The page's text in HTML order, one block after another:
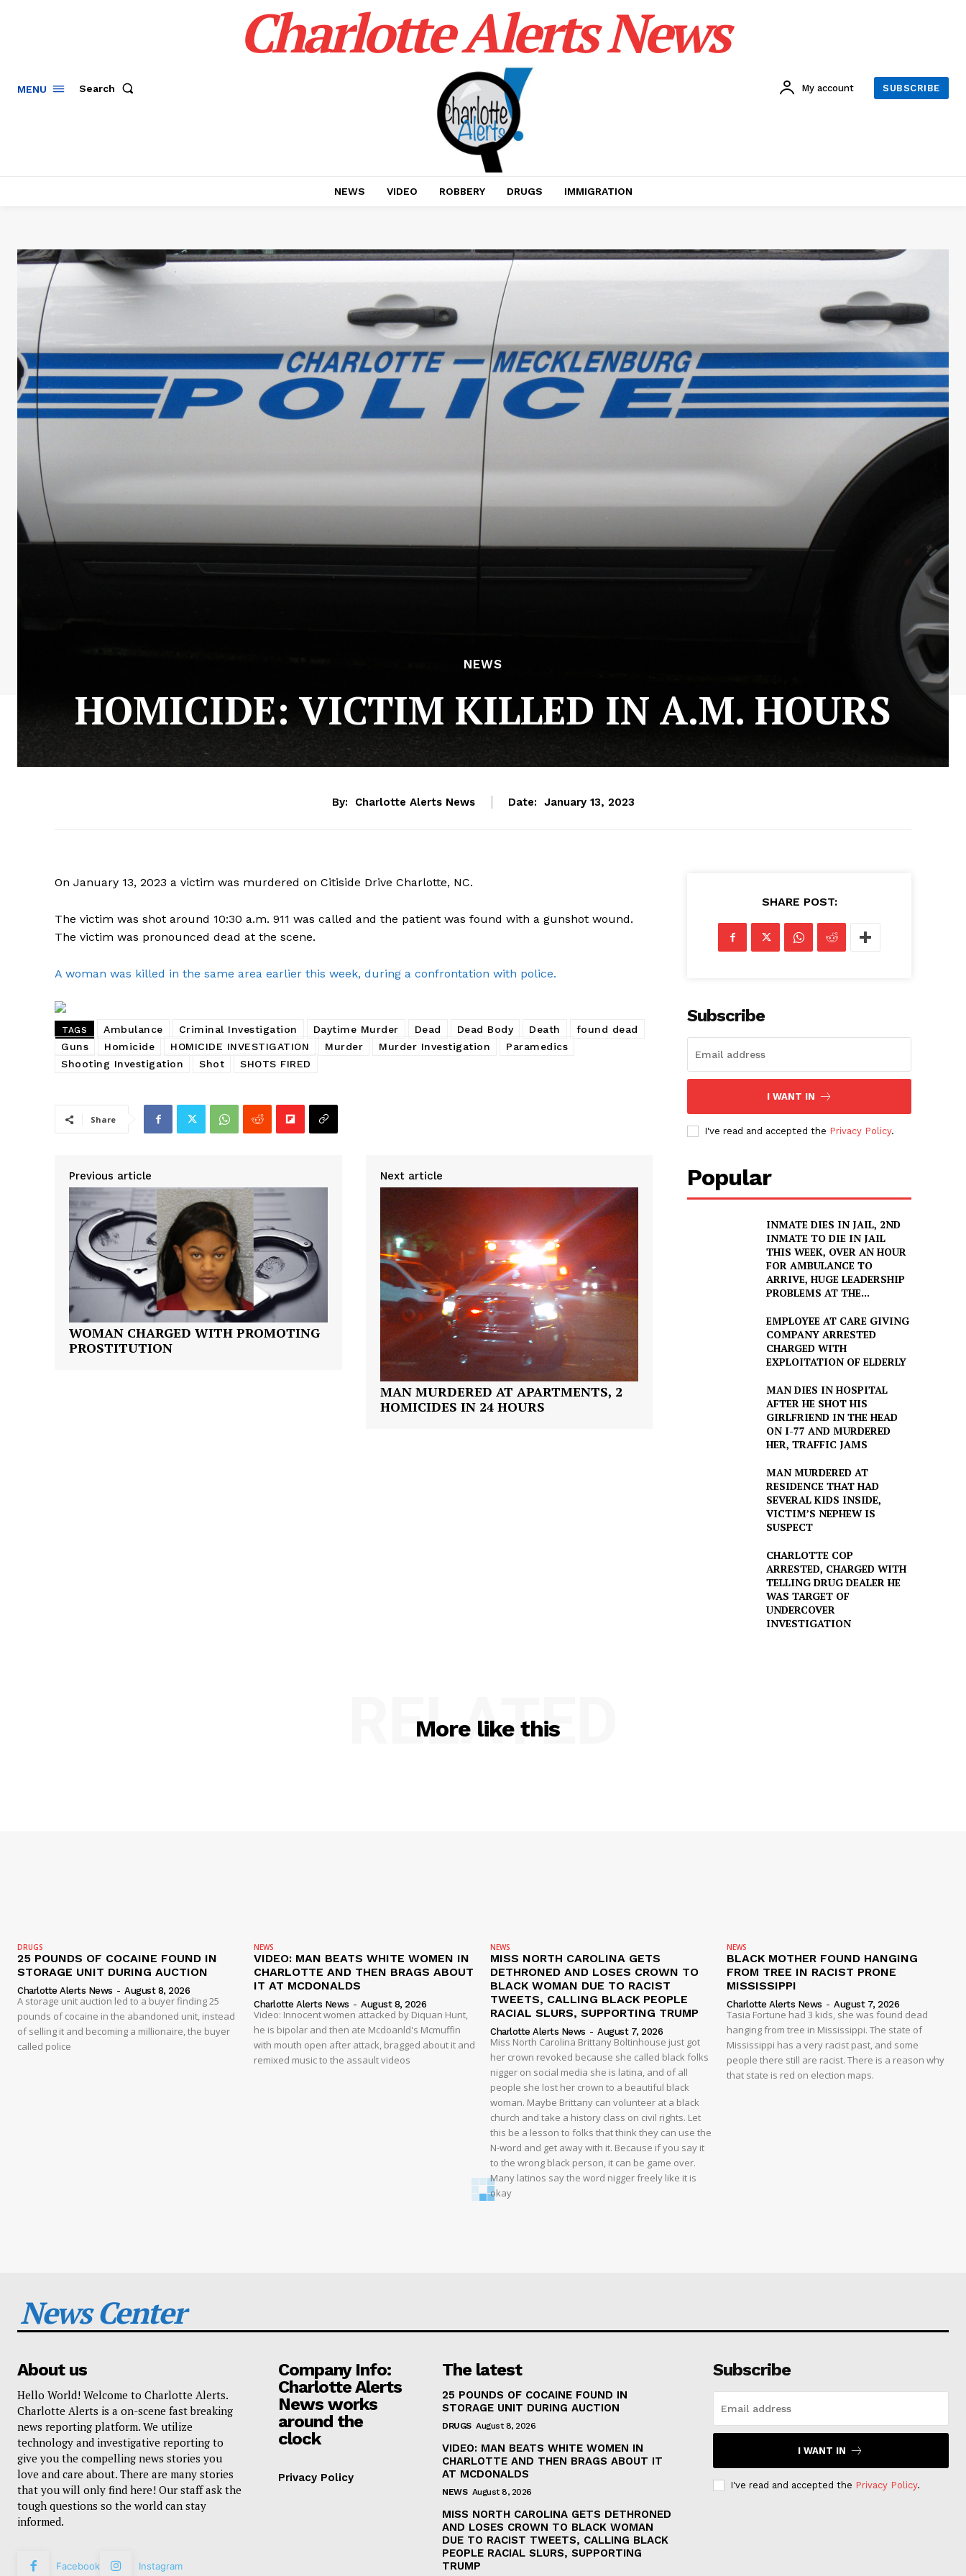
Company
NEWS
VIDEO
ROBBERY
DRUGS
MENU Search
Charlotte Alerts News
My account SUBSCRIBE
NEWS VIDEO ROBBERY DRUGS IMMIGRATION
NEWS
HOMICIDE: VICTIM KILLED IN A.M. HOURS
By: Charlotte Alerts News Date: January 13, 2023
On January 13, 2023 a victim was murdered on Citiside Drive Charlotte, NC.
The victim was shot around 10:30 a.m. 911 was called and the patient was found with a gunshot wound.
The victim was pronounced dead at the scene.
A woman was killed in the same area earlier this week, during a confrontation with police.
TAGS Ambulance Criminal Investigation Daytime Murder Dead Dead Body Death
found dead
Guns
Homicide HOMICIDE INVESTIGATION Murder Murder Investigation
Paramedics
Shooting Investigation
Shot SHOTS FIRED
Share
Previous article
WOMAN CHARGED WITH PROMOTING
PROSTITUTION
Next article
MAN MURDERED AT APARTMENTS, 2
HOMICIDES IN 24 HOURS
SHARE POST:
Subscribe
I WANT IN
I've read and accepted the Privacy Policy.
Popular
INMATE DIES IN JAIL, 2ND
INMATE TO DIE IN JAIL
THIS WEEK, OVER AN HOUR
FOR AMBULANCE TO
ARRIVE, HUGE LEADERSHIP
PROBLEMS AT THE...
EMPLOYEE AT CARE GIVING
COMPANY ARRESTED
CHARGED WITH
EXPLOITATION OF ELDERLY
MAN DIES IN HOSPITAL
AFTER HE SHOT HIS
GIRLFRIEND IN THE HEAD
ON I-77 AND MURDERED
HER, TRAFFIC JAMS
MAN MURDERED AT
RESIDENCE THAT HAD
SEVERAL KIDS INSIDE,
VICTIM’S NEPHEW IS
SUSPECT
CHARLOTTE COP
ARRESTED, CHARGED WITH
TELLING DRUG DEALER HE
WAS TARGET OF
UNDERCOVER
INVESTIGATION
More like this
RELATED
DRUGS
25 POUNDS OF COCAINE FOUND IN
STORAGE UNIT DURING AUCTION
Charlotte Alerts News - August 8, 2026
A storage unit auction led to a buyer finding 25
pounds of cocaine in the abandoned unit, instead
of selling it and becoming a millionaire, the buyer
called police
NEWS
VIDEO: MAN BEATS WHITE WOMEN IN
CHARLOTTE AND THEN BRAGS ABOUT
IT AT MCDONALDS
Charlotte Alerts News - August 8, 2026
Video: Innocent women attacked by Diquan Hunt,
he is bipolar and then ate Mcdoanld's Mcmuffin
with mouth open after attack, bragged about it and
remixed music to the assault videos
NEWS
MISS NORTH CAROLINA GETS
DETHRONED AND LOSES CROWN TO
BLACK WOMAN DUE TO RACIST
TWEETS, CALLING BLACK PEOPLE
RACIAL SLURS, SUPPORTING TRUMP
Charlotte Alerts News - August 7, 2026
Miss North Carolina Brittany Boltinhouse just got
her crown revoked because she called black folks
nigger on social media she is latina, and of all
people she lost her crown to a beautiful black
woman. Maybe Brittany can volunteer at a black
church and take a history class on civil rights. Let
this be a lesson to folks that think they can use the
N-word and get away with it. Because if you say it
to the wrong black person, it can be game over.
Many latinos say the word nigger freely like it is
okay
NEWS
BLACK MOTHER FOUND HANGING
FROM TREE IN RACIST PRONE
MISSISSIPPI
Charlotte Alerts News - August 7, 2026
Tasia Fortune had 3 kids, she was found dead
hanging from tree in Mississippi. The state of
Mississippi has a very racist past, and some
people there still are racist. There is a reason why
that state is red on election maps.
News Center
About us
Hello World! Welcome to Charlotte Alerts.
Charlotte Alerts is a on-scene fast breaking
news reporting platform. We utilize
technology and investigative reporting to
give you the compelling news stories you
love and care about. There are many stories
that you will only find here! Our staff ask the
tough questions so the world can stay
informed.
Facebook Instagram
Company Info:
Charlotte Alerts
News works
around the
clock
Privacy Policy
The latest
25 POUNDS OF COCAINE FOUND IN
STORAGE UNIT DURING AUCTION
DRUGS August 8, 2026
VIDEO: MAN BEATS WHITE WOMEN IN
CHARLOTTE AND THEN BRAGS ABOUT IT
AT MCDONALDS
NEWS August 8, 2026
MISS NORTH CAROLINA GETS DETHRONED
AND LOSES CROWN TO BLACK WOMAN
DUE TO RACIST TWEETS, CALLING BLACK
PEOPLE RACIAL SLURS, SUPPORTING
TRUMP
Subscribe
I WANT IN
I've read and accepted the Privacy Policy.